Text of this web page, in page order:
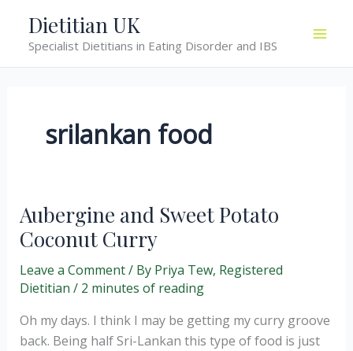
content
Dietitian UK
Specialist Dietitians in Eating Disorder and IBS
srilankan food
Aubergine and Sweet Potato
Coconut Curry
Leave a Comment/ By Priya Tew, Registered
Dietitian / 2 minutes of reading
Oh my days. I think I may be getting my curry groove
back. Being half Sri-Lankan this type of food is just